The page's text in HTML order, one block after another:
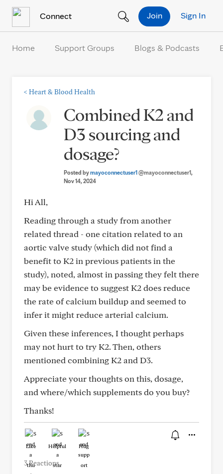
Connect Sign In
Join
Home Support Groups Blogs & Podcasts
< Heart & Blood Health
Combined K2 and
D3 sourcing and
dosage?
Posted bymayoconnectuser1@mayoconnectuser1,
Nov 14, 2024
Hi All,
Reading through a study from another
related thread - one citation related to an
aortic valve study (which did not find a
benefit to K2 in previous patients in the
study), noted, almost in passing they felt there
may be evidence to suggest K2 does reduce
the rate of calcium buildup and seemed to
infer it might reduce arterial calcium.
Given these inferences, I thought perhaps
may not hurt to try K2. Then, others
mentioned combining K2 and D3.
Appreciate your thoughts on this, dosage,
and where/which supplements do you buy?
Thanks!
Like Helpful Hug
3 Reactions